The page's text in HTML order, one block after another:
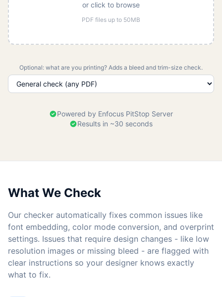
or click to browse
PDF files up to 50MB
Optional: what are you printing? Adds a bleed and trim-size check.
Powered by Enfocus PitStop Server
Results in ~30 seconds
What We Check
Our checker automatically fixes common issues like
font embedding, color mode conversion, and overprint
settings. Issues that require design changes - like low
resolution images or missing bleed - are flagged with
clear instructions so your designer knows exactly
what to fix.